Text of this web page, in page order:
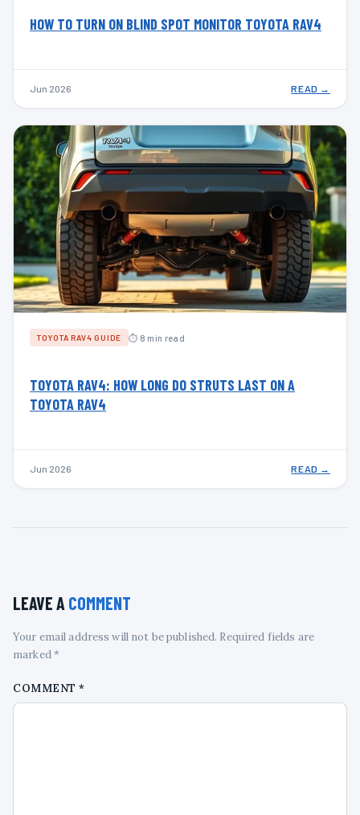
HOW TO TURN ON BLIND SPOT MONITOR TOYOTA RAV4
Jun 2026 READ →
TOYOTA RAV4 GUIDE ⏱ 8 min read
TOYOTA RAV4: HOW LONG DO STRUTS LAST ON A
TOYOTA RAV4
Jun 2026 READ →
LEAVE A COMMENT
Your email address will not be published. Required fields are
marked *
COMMENT*